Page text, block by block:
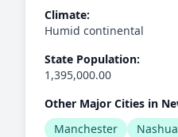
Climate:
Humid continental
State Population:
1,395,000.00
Other Major Cities in
Manchester
Nashua